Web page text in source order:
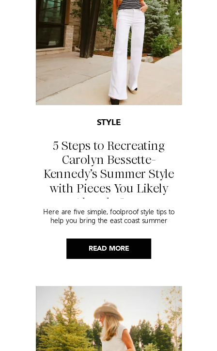
READ MORE
5 Steps to Recreating
Carolyn Bessette-
Kennedy’s Summer Style
with Pieces You Likely
Already Own
STYLE
Here are five simple, foolproof style tips to
help you bring the east coast summer